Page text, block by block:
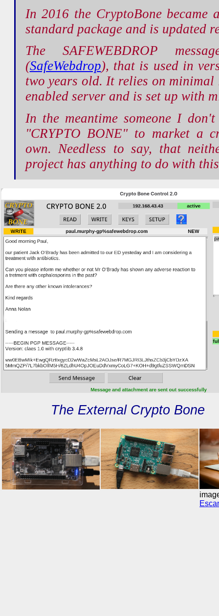
In 2016 the CryptoBone became
standard package and is updated
The SAFEWEBDROP
(SafeWebdrop), that is used in
two years old. It relies on minimal
enabled server and is set up with
In the meantime someone I
"CRYPTO BONE" to market a
own. Needless to say, that
project has anything to do with
The External Crypto